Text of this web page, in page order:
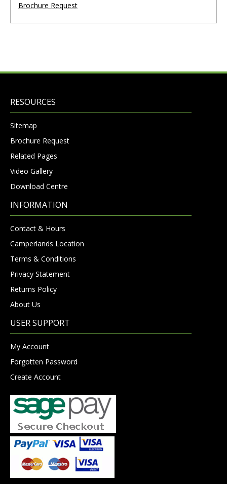
Brochure Request
RESOURCES
Sitemap
Brochure Request
Related Pages
Video Gallery
Download Centre
INFORMATION
Contact & Hours
Camperlands Location
Terms & Conditions
Privacy Statement
Returns Policy
About Us
USER SUPPORT
My Account
Forgotten Password
Create Account